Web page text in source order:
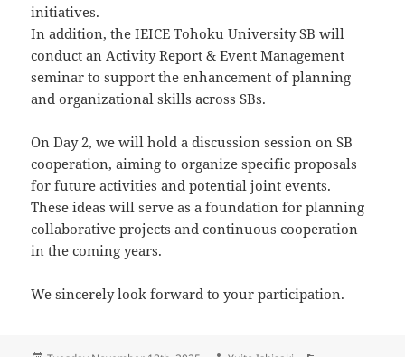
initiatives.
In addition, the IEICE Tohoku University SB will
conduct an Activity Report & Event Management
seminar to support the enhancement of planning
and organizational skills across SBs.
On Day 2, we will hold a discussion session on SB
cooperation, aiming to organize specific proposals
for future activities and potential joint events.
These ideas will serve as a foundation for planning
collaborative projects and continuous cooperation
in the coming years.
We sincerely look forward to your participation.